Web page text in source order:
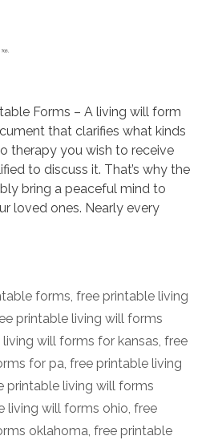
Forms – A living will form
that clarifies what kinds
therapy you wish to receive
to discuss it. That’s why the
bring a peaceful mind to
loved ones. Nearly every
forms free printable living
printable living will forms
will forms for kansas free
for pa free printable living
printable living will forms
living will forms ohio free
oklahoma free printable